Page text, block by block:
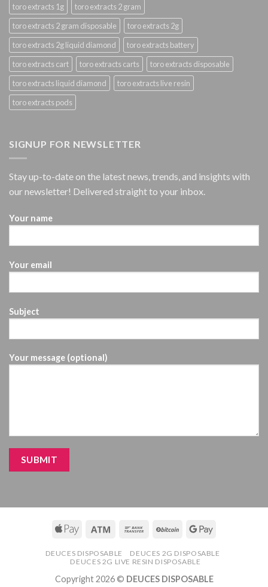
toro extracts 1g
toro extracts 2 gram
toro extracts 2 gram disposable
toro extracts 2g
toro extracts 2g liquid diamond
toro extracts battery
toro extracts cart
toro extracts carts
toro extracts disposable
toro extracts liquid diamond
toro extracts live resin
toro extracts pods
SIGNUP FOR NEWSLETTER
Stay up-to-date on the latest news, trends, and insights with
our newsletter! Delivered straight to your inbox.
Your name
Your email
Subject
Your message (optional)
DEUCES DISPOSABLE
DEUCES 2G DISPOSABLE
DEUCES 2G LIVE RESIN DISPOSABLE
Copyright 2026 © DEUCES DISPOSABLE